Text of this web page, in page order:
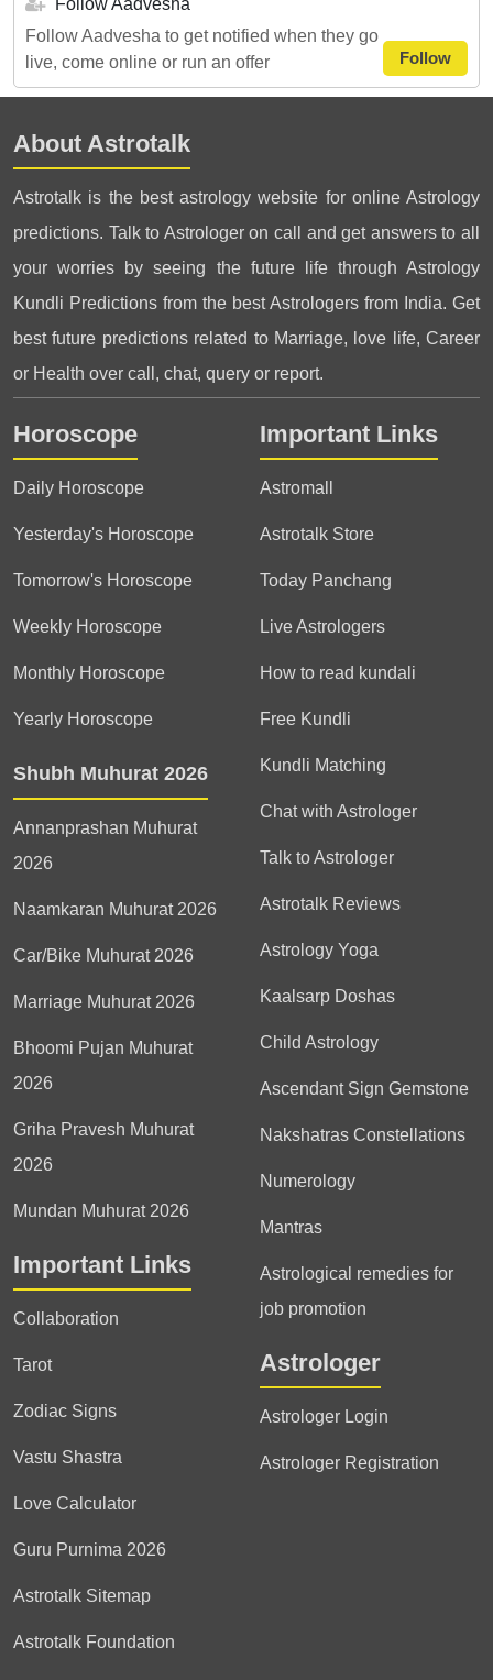
Follow Aadvesha
Follow Aadvesha to get notified when they go
live, come online or run an offer
Follow
About Astrotalk
Astrotalk is the best astrology website for online Astrology
predictions. Talk to Astrologer on call and get answers to all
your worries by seeing the future life through Astrology
Kundli Predictions from the best Astrologers from India. Get
best future predictions related to Marriage, love life, Career
or Health over call, chat, query or report.
Horoscope
Daily Horoscope
Yesterday's Horoscope
Tomorrow's Horoscope
Weekly Horoscope
Monthly Horoscope
Yearly Horoscope
Shubh Muhurat 2026
Annanprashan Muhurat
2026
Naamkaran Muhurat 2026
Car/Bike Muhurat 2026
Marriage Muhurat 2026
Bhoomi Pujan Muhurat
2026
Griha Pravesh Muhurat
2026
Mundan Muhurat 2026
Important Links
Collaboration
Tarot
Zodiac Signs
Vastu Shastra
Love Calculator
Guru Purnima 2026
Astrotalk Sitemap
Astrotalk Foundation
Important Links
Astromall
Astrotalk Store
Today Panchang
Live Astrologers
How to read kundali
Free Kundli
Kundli Matching
Chat with Astrologer
Talk to Astrologer
Astrotalk Reviews
Astrology Yoga
Kaalsarp Doshas
Child Astrology
Ascendant Sign Gemstone
Nakshatras Constellations
Numerology
Mantras
Astrological remedies for
job promotion
Astrologer
Astrologer Login
Astrologer Registration